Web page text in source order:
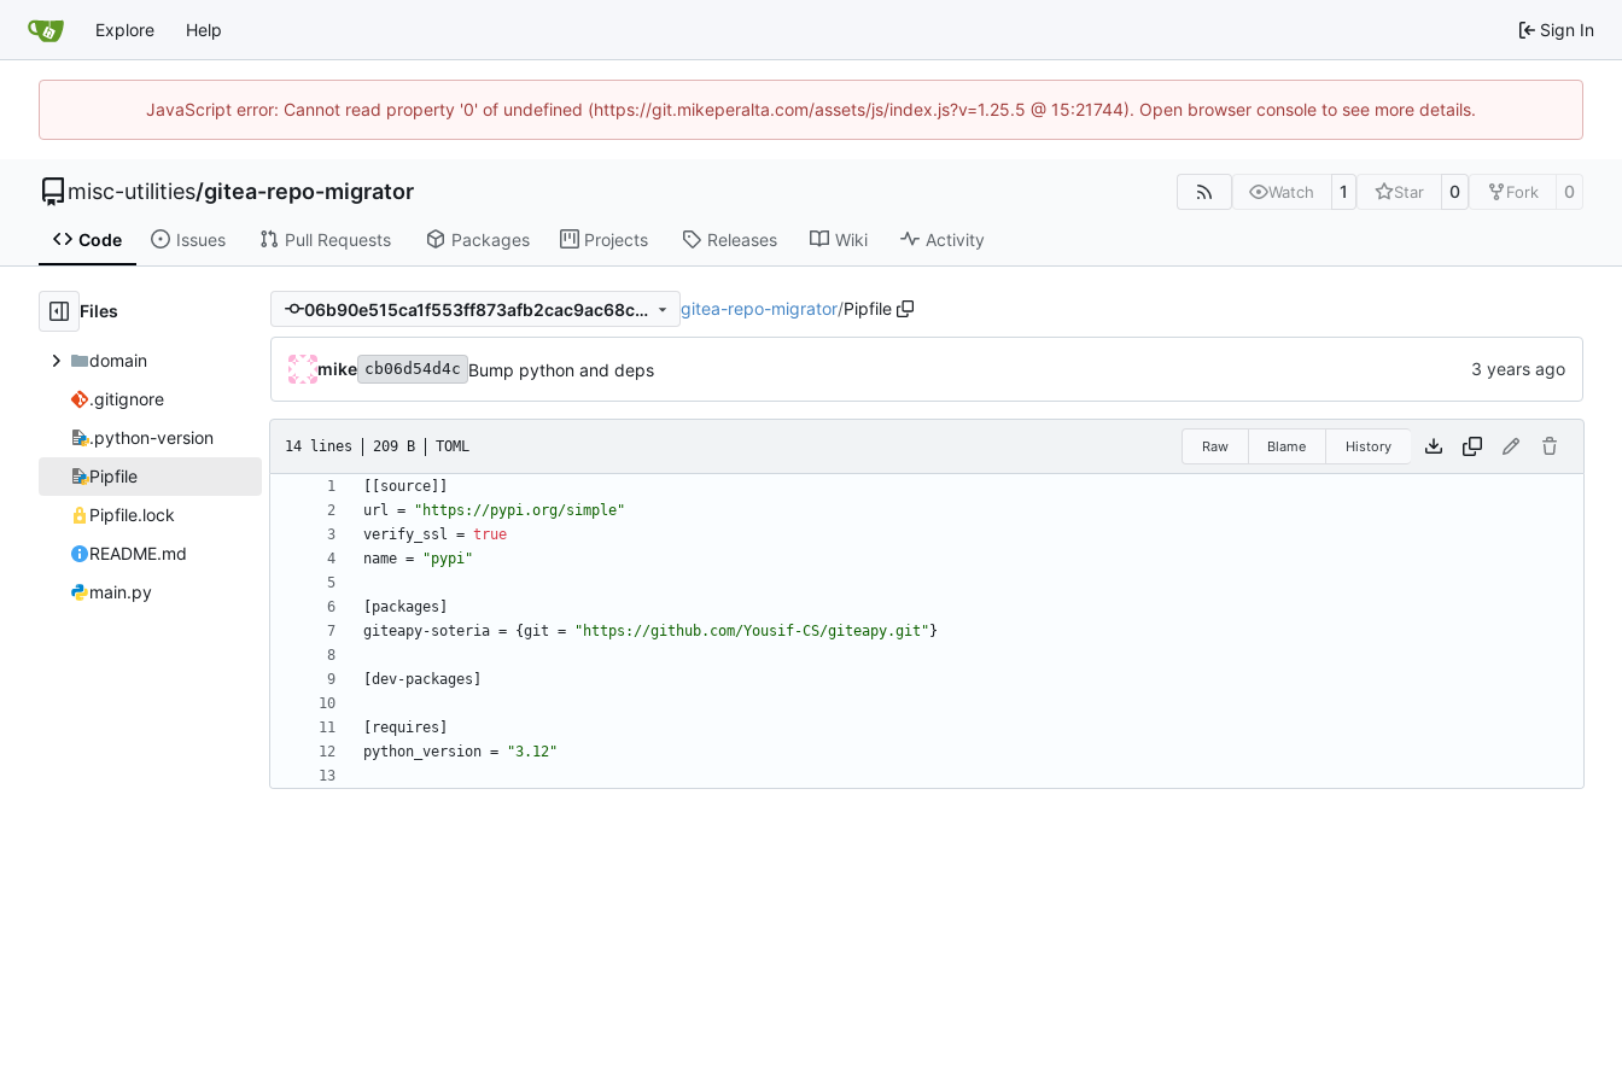
Explore Help Sign In
JavaScript error: Cannot read property '0' of undefined (https://git.mikeperalta.com/assets/js/index.js?v=1.25.5 @ 15:21744). Open browser console to see more details.
misc-utilities/gitea-repo-migrator Watch 1 Star 0 Fork 0
Code Issues Pull Requests Packages Projects Releases Wiki Activity
Files
domain
.gitignore
.python-version
Pipfile
Pipfile.lock
README.md
main.py
06b90e515ca1f553ff873afb2cac9ac68c600dbd gitea-repo-migrator/Pipfile
mike cb06d54d4c Bump python and deps
14 lines 209 B TOML Raw Blame History
source
url =
"https://pypi.org/simple"
verify_ssl = true
name = "pypi"
packages
giteapy-soteria = {git = "https://github.com/Yousif-CS/giteapy.git" }
dev-packages
requires
python_version = "3.12"